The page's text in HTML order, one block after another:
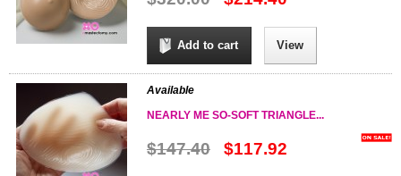
Add to cart View
Available
NEARLY ME SO-SOFT TRIANGLE...
$147.40 $117.92